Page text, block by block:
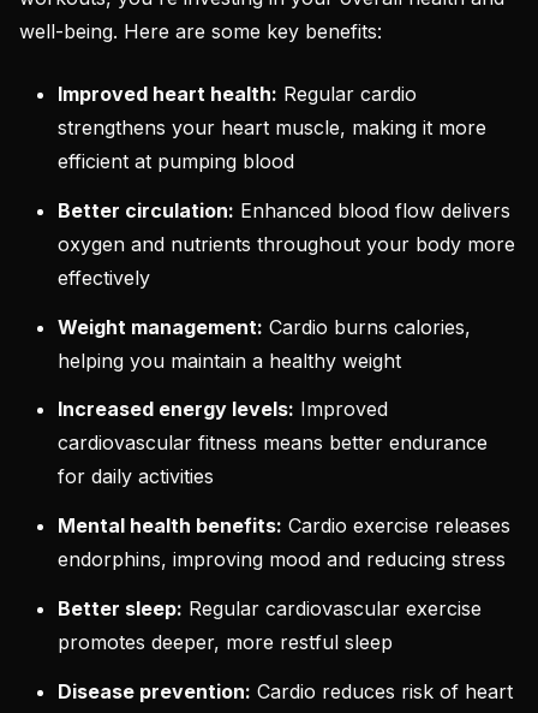
well-being. Here are some key benefits:
Improved heart health: Regular cardio
strengthens your heart muscle, making it more
efficient at pumping blood
Better circulation: Enhanced blood flow delivers
oxygen and nutrients throughout your body more
effectively
Weight management: Cardio burns calories,
helping you maintain a healthy weight
Increased energy levels: Improved
cardiovascular fitness means better endurance
for daily activities
Mental health benefits: Cardio exercise releases
endorphins, improving mood and reducing stress
Better sleep: Regular cardiovascular exercise
promotes deeper, more restful sleep
Disease prevention: Cardio reduces risk of heart